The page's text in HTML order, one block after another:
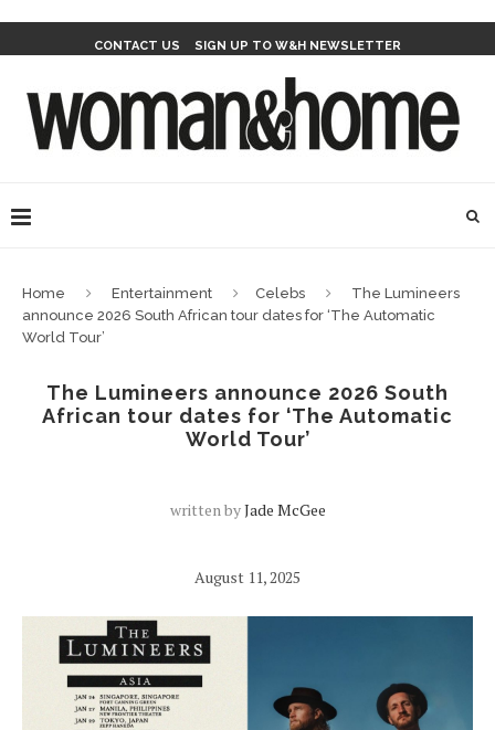
CONTACT US SIGN UP TO W&H NEWSLETTER
Home Entertainment Celebs
The Lumineers
announce 2026 South African tour dates for ‘The Automatic
World Tour’
The Lumineers announce 2026 South
African tour dates for ‘The Automatic
World Tour’
written byJade McGee
August 11, 2025